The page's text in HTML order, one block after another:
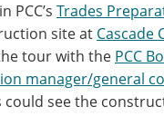
PCC’s Trades
site at Cascade
tour with the PCC
manager/general
see the